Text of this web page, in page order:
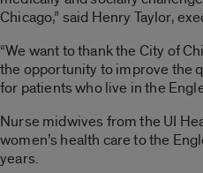
Chicago,” said Henry Taylor,
“We want to thank the City of
the opportunity to improve the
for patients who live in the
Nurse midwives from the UI
women’s health care to the
years.